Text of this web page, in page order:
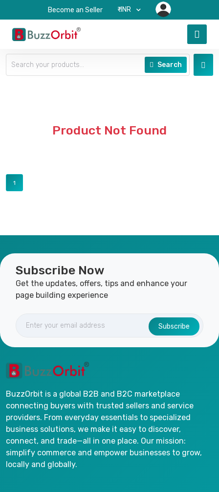
Become an Seller ₹-INR
Search
Product Not Found
1
Subscribe Now
Get the updates, offers, tips and enhance your
page building experience
Subscribe
BuzzOrbit is a global B2B and B2C marketplace
connecting buyers with trusted sellers and service
providers. From everyday essentials to specialized
business solutions, we make it easy to discover,
connect, and trade—all in one place. Our mission:
simplify commerce and empower businesses to grow,
locally and globally.